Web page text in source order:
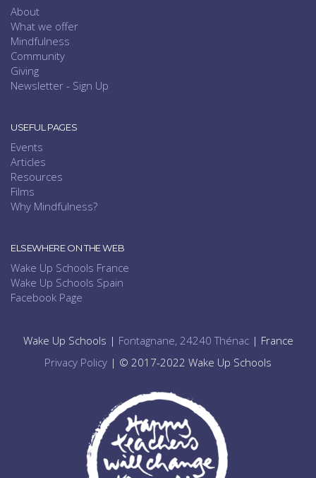
About
What we offer
Mindfulness
Community
Giving
Newsletter - Sign Up
USEFUL PAGES
Events
Articles
Resources
Films
Why Mindfulness?
ELSEWHERE ON THE WEB
Wake Up Schools France
Wake Up Schools Spain
Facebook Page
Wake Up Schools | Fontagnane, 24240 Thénac| France
Privacy Policy | © 2017-2022 Wake Up Schools